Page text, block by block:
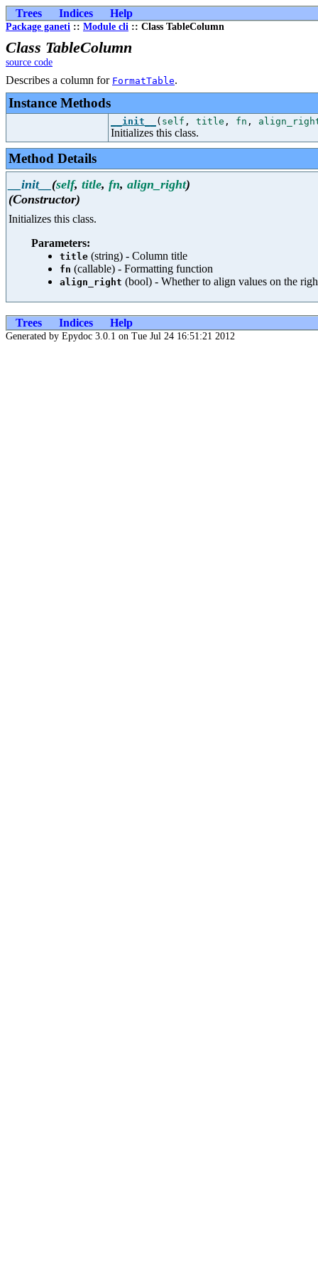
Trees Indices Help
Package ganeti :: Module cli :: Class TableColumn
Class TableColumn
source code
Describes a column for FormatTable.
Instance Methods
__init__ ( self , title , fn ,
Initializes this class.
Method Details
__init__ (self, title, fn, align_right)
(Constructor)
Initializes this class.
Parameters:
title (string) - Column title
fn (callable) - Formatting function
align_right (bool) - Whether to align values on the
Trees Indices Help
Generated by Epydoc 3.0.1 on Tue Jul 24 16:51:21 2012